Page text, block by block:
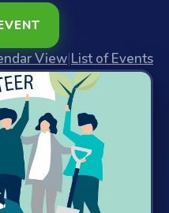
View|List of Events